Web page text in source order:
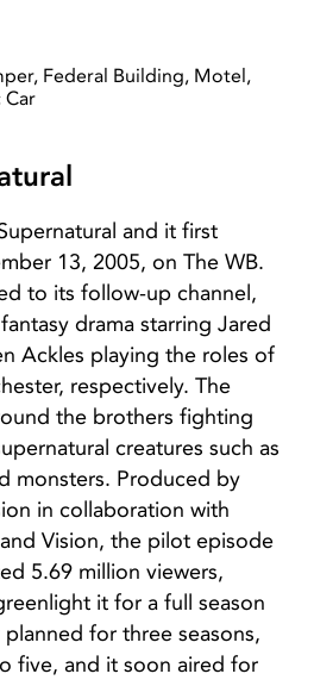
Federal Building, Motel,
Car
and it first
13, 2005, on The WB.
to its follow-up channel,
drama starring Jared
Ackles playing the roles of
respectively. The
the brothers fighting
creatures such as
monsters. Produced by
in collaboration with
Vision, the pilot episode
5.69 million viewers,
it for a full season
for three seasons,
five, and it soon aired for